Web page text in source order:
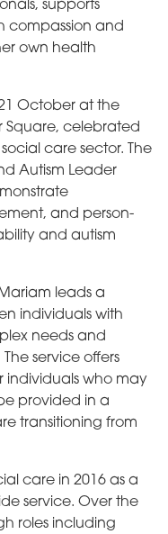
supports
compassion and
own health
October at the
Square, celebrated
care sector. The
Autism Leader
and person-
and autism
leads a
individuals with
needs and
service offers
individuals who may
provided in a
transitioning from
care in 2016 as a
service. Over the
roles including